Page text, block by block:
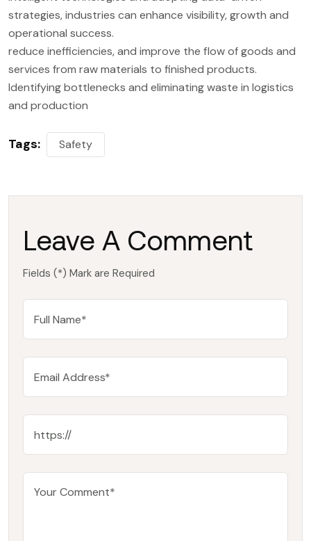
strategies, industries can enhance visibility, growth and
operational success.
reduce inefficiencies, and improve the flow of goods and
services from raw materials to finished products.
Identifying bottlenecks and eliminating waste in logistics
and production
Tags: Safety
Leave A Comment
Fields (*) Mark are Required